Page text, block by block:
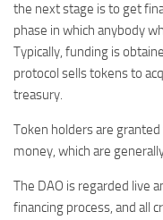
the next stage is to get
phase in which anybody
Typically, funding is
protocol sells tokens to
treasury.
Token holders are
money, which are
The DAO is regarded live
financing process, and all